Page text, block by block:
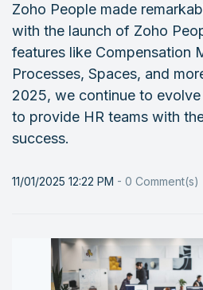
Zoho People made
with the launch of Zoho
features like Compensation
Processes, Spaces, and
2025, we continue to
to provide HR teams with
success.
11/01/2025 12:22 PM - 0 Comment(s)